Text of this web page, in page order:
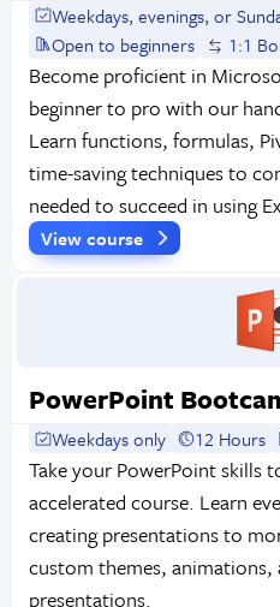
Weekdays, evenings, or
Open to beginners
1:1
Become proficient in
beginner to pro with our
Learn functions, formulas,
time-saving techniques to
needed to succeed in using
View course
PowerPoint
Weekdays only 12 Hours
Take your PowerPoint skills
accelerated course. Learn
creating presentations to
custom themes, animations,
presentations.